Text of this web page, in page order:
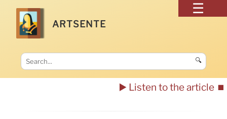
ARTSENTE
🔍
▶️ Listen to the article ⏹️